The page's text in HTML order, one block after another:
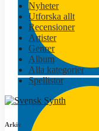
Nyheter
Utforska allt
Recensioner
Artister
Genrer
Album
Alla kategorier
Spellistor
Arkiv